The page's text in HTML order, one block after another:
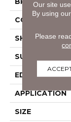
SHAPE
SURFACE TYPE
EDGE
APPLICATION
SIZE
Our site
By using
Please